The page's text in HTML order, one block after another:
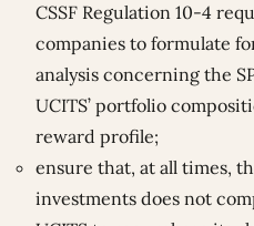
CSSF Regulation 10-4
companies to formulate
analysis concerning the
UCITS’ portfolio
reward profile;
ensure that, at all times,
investments does not